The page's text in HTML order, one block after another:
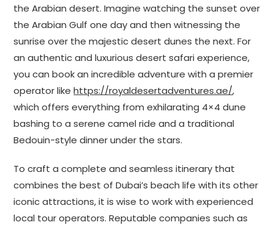
the Arabian desert. Imagine watching the sunset over
the Arabian Gulf one day and then witnessing the
sunrise over the majestic desert dunes the next. For
an authentic and luxurious desert safari experience,
you can book an incredible adventure with a premier
operator likehttps://royaldesertadventures.ae/,
which offers everything from exhilarating 4×4 dune
bashing to a serene camel ride and a traditional
Bedouin-style dinner under the stars.
To craft a complete and seamless itinerary that
combines the best of Dubai’s beach life with its other
iconic attractions, it is wise to work with experienced
local tour operators. Reputable companies such as